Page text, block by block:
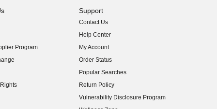
Program
Support
Contact Us
Help Center
My Account
Order Status
Popular Searches
Return Policy
Vulnerability Disclosure Program
(opens in new window)